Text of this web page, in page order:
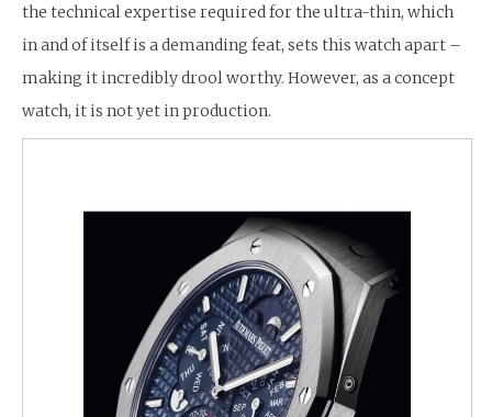
the technical expertise required for the ultra-thin, which
in and of itself is a demanding feat, sets this watch apart –
making it incredibly drool worthy. However, as a concept
watch, it is not yet in production.